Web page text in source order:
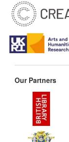
Our Partners